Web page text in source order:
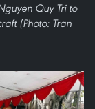
Quy Tri to
(Photo: Tran